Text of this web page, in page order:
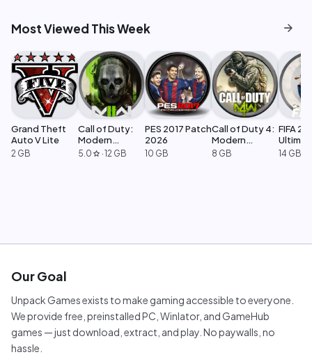
Most Viewed This Week arrow_forward
Grand Theft
Auto V Lite
2 GB
Call of Duty:
Modern
Warfare 2
5.0 star ·12 GB
PES 2017 Patch
2026
10 GB
Call of Duty 4:
Modern
Warfare
8 GB
FIFA 23
Edition
14 GB
Our Goal
Unpack Games exists to make gaming accessible to everyone.
We provide free, preinstalled PC, Winlator, and GameHub
games — just download, extract, and play. No paywalls, no
hassle.